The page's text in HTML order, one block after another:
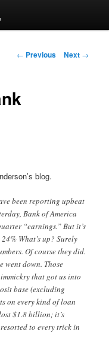
Post
← Previous Next →
blog.
been reporting upbeat
Bank of America
“earnings.” But it’s
What’s up? Surely
Of course they did.
went down. Those
that got us into
base (excluding
on every kind of loan
$1.8 billion; it’s
to every trick in